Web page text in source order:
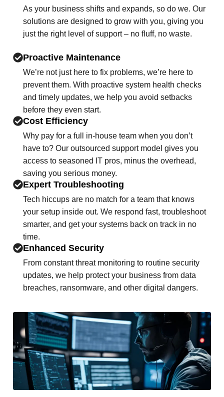
As your business shifts and expands, so do we. Our
solutions are designed to grow with you, giving you
just the right level of support – no fluff, no waste.
Proactive Maintenance
We’re not just here to fix problems, we’re here to
prevent them. With proactive system health checks
and timely updates, we help you avoid setbacks
before they even start.
Cost Efficiency
Why pay for a full in-house team when you don’t
have to? Our outsourced support model gives you
access to seasoned IT pros, minus the overhead,
saving you serious money.
Expert Troubleshooting
Tech hiccups are no match for a team that knows
your setup inside out. We respond fast, troubleshoot
smarter, and get your systems back on track in no
time.
Enhanced Security
From constant threat monitoring to routine security
updates, we help protect your business from data
breaches, ransomware, and other digital dangers.